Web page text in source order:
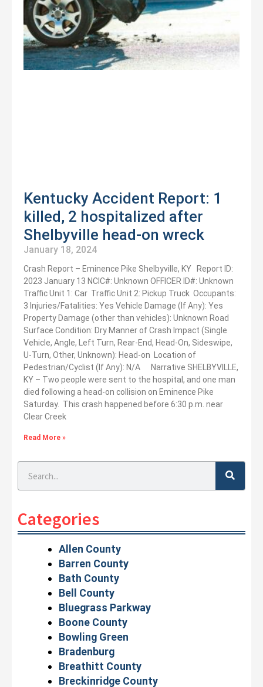
Kentucky Accident Report: 1
killed, 2 hospitalized after
Shelbyville head-on wreck
January 18, 2024
Crash Report – ​​Eminence Pike Shelbyville, KY Report ID:
2023 January 13 NCIC#: Unknown OFFICER ID#: Unknown
Traffic Unit 1: Car Traffic Unit 2: Pickup Truck Occupants:
3 Injuries/Fatalities: Yes Vehicle Damage (If Any): Yes
Property Damage (other than vehicles): Unknown Road
Surface Condition: Dry Manner of Crash Impact (Single
Vehicle, Angle, Left Turn, Rear-End, Head-On, Sideswipe,
U-Turn, Other, Unknown): Head-on Location of
Pedestrian/Cyclist (If Any): N/A Narrative SHELBYVILLE,
KY – Two people were sent to the hospital, and one man
died following a head-on collision on Eminence Pike
Saturday. This crash happened before 6:30 p.m. near
Clear Creek
Read More »
Categories
Allen County
Barren County
Bath County
Bell County
Bluegrass Parkway
Boone County
Bowling Green
Bradenburg
Breathitt County
Breckinridge County